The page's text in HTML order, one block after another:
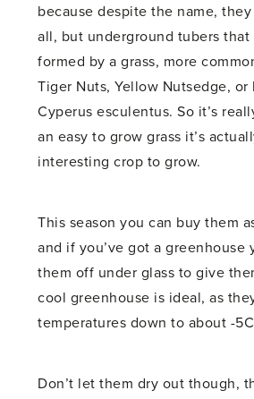
because despite the name,
all, but underground tubers that
formed by a grass, more
Tiger Nuts, Yellow Nutsedge, or
Cyperus esculentus. So it’s
an easy to grow grass it’s
interesting crop to grow.
This season you can buy them
and if you’ve got a greenhouse
them off under glass to give
cool greenhouse is ideal, as
temperatures down to about -
Don’t let them dry out though,